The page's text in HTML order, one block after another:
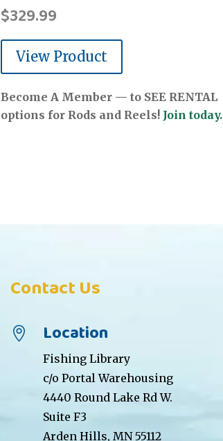
$329.99
View Product
Become A Member — to SEE RENTAL
options for Rods and Reels! Join today.
Contact Us
 Location
Fishing Library
c/o Portal Warehousing
4440 Round Lake Rd W.
Suite F3
Arden Hills, MN 55112